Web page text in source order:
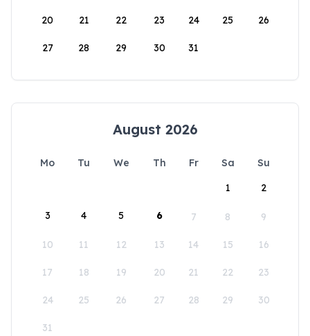
20 21 22 23 24 25 26
27 28 29 30 31
August 2026
Mo Tu We Th Fr Sa
Su
1
2
3 4 5 6 7 8 9
10 11 12 13 14 15 16
17 18 19 20 21 22 23
24 25 26 27 28 29 30
31